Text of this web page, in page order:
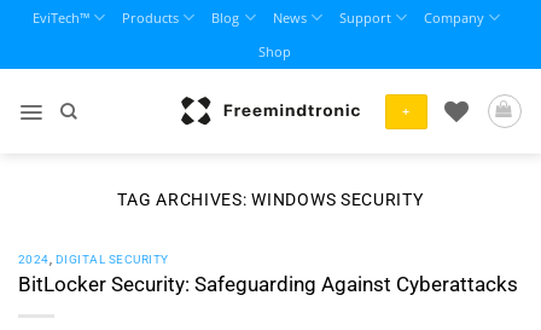
content
EviTech™ Products Blog News Support
Company
Shop
+
TAG ARCHIVES:WINDOWS SECURITY
2024 DIGITAL SECURITY
BitLocker Security: Safeguarding Against Cyberattacks